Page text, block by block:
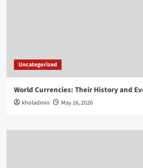
Uncategorized
World Currencies: Their History and
kholadmin May 16, 2026